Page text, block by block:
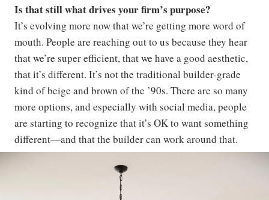
Is that still what drives your firm’s purpose?
It’s evolving more now that we’re getting more word of
mouth. People are reaching out to us because they hear
that we’re super efficient, that we have a good aesthetic,
that it’s different. It’s not the traditional builder-grade
kind of beige and brown of the ’90s. There are so many
more options, and especially with social media, people
are starting to recognize that it’s OK to want something
different—and that the builder can work around that.